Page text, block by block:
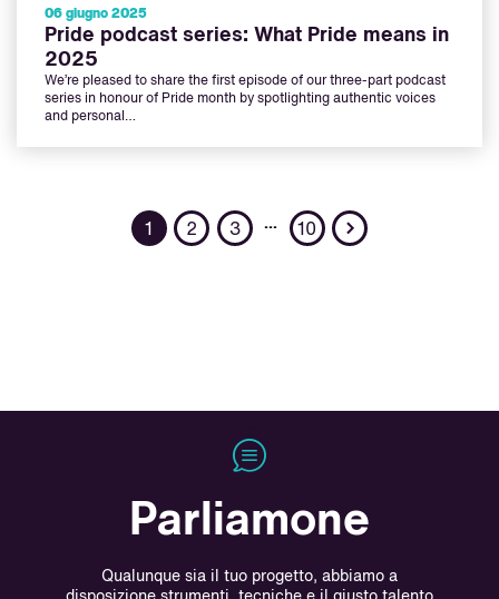
06 giugno 2025
Pride podcast series: What Pride means in
2025
We’re pleased to share the first episode of our three-part podcast
series in honour of Pride month by spotlighting authentic voices
and personal…
1 2 3 … 10 Next
Parliamone
Qualunque sia il tuo progetto, abbiamo a